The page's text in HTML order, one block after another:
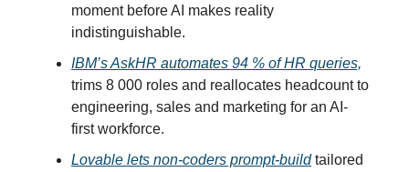
moment before AI makes reality
indistinguishable.
IBM’s AskHR automates 94 % of HR queries,
trims 8 000 roles and reallocates headcount to
engineering, sales and marketing for an AI-
first workforce.
Lovable lets non-coders prompt-buildtailored